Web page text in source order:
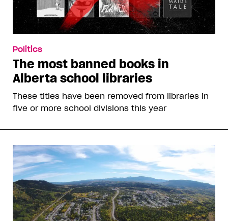
Politics
The most banned books in
Alberta school libraries
These titles have been removed from libraries in
five or more school divisions this year